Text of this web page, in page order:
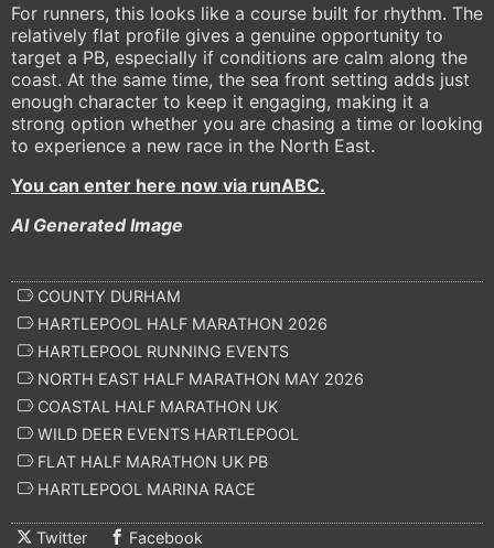
For runners, this looks like a course built for rhythm. The
relatively flat profile gives a genuine opportunity to
target a PB, especially if conditions are calm along the
coast. At the same time, the sea front setting adds just
enough character to keep it engaging, making it a
strong option whether you are chasing a time or looking
to experience a new race in the North East.
You can enter here now via runABC.
AI Generated Image
COUNTY DURHAM
HARTLEPOOL HALF MARATHON 2026
HARTLEPOOL RUNNING EVENTS
NORTH EAST HALF MARATHON MAY 2026
COASTAL HALF MARATHON UK
WILD DEER EVENTS HARTLEPOOL
FLAT HALF MARATHON UK PB
HARTLEPOOL MARINA RACE
Twitter Facebook